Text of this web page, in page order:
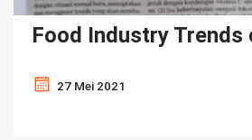
Food Industry Trends
27 Mei 2021